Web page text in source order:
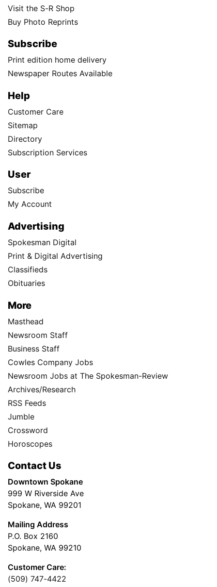
Visit the S-R Shop
Buy Photo Reprints
Subscribe
Print edition home delivery
Newspaper Routes Available
Help
Customer Care
Sitemap
Directory
Subscription Services
User
Subscribe
My Account
Advertising
Spokesman Digital
Print & Digital Advertising
Classifieds
Obituaries
More
Masthead
Newsroom Staff
Business Staff
Cowles Company Jobs
Newsroom Jobs at The Spokesman-Review
Archives/Research
RSS Feeds
Jumble
Crossword
Horoscopes
Contact Us
Downtown Spokane
999 W Riverside Ave
Spokane, WA 99201
Mailing Address
P.O. Box 2160
Spokane, WA 99210
Customer Care:
(509) 747-4422